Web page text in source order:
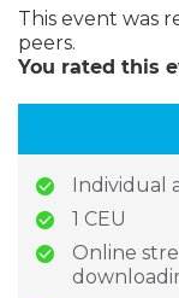
This event was
peers.
You rated this
Individual
1 CEU
Online